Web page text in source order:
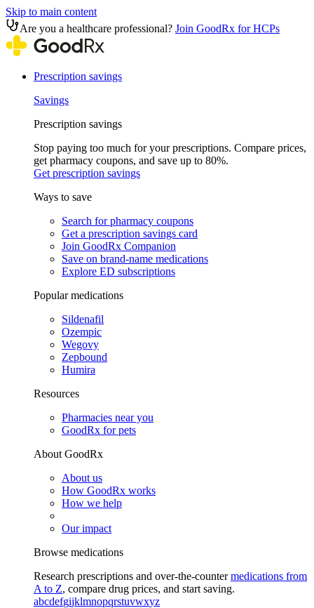
Skip to main content
Are you a healthcare professional? Join GoodRx for HCPs
Prescription savings
Savings
Prescription savings
Stop paying too much for your prescriptions. Compare prices,
get pharmacy coupons, and save up to 80%.
Get prescription savings
Ways to save
Search for pharmacy coupons
Get a prescription savings card
Join GoodRx Companion
Save on brand-name medications
Explore ED subscriptions
Popular medications
Sildenafil
Ozempic
Wegovy
Zepbound
Humira
Resources
Pharmacies near you
GoodRx for pets
About GoodRx
About us
How GoodRx works
How we help
Our impact
Browse medications
Research prescriptions and over-the-countermedications from
A to Z, compare drug prices, and start saving.
abcdefgijklmnopqrstuvwxyz